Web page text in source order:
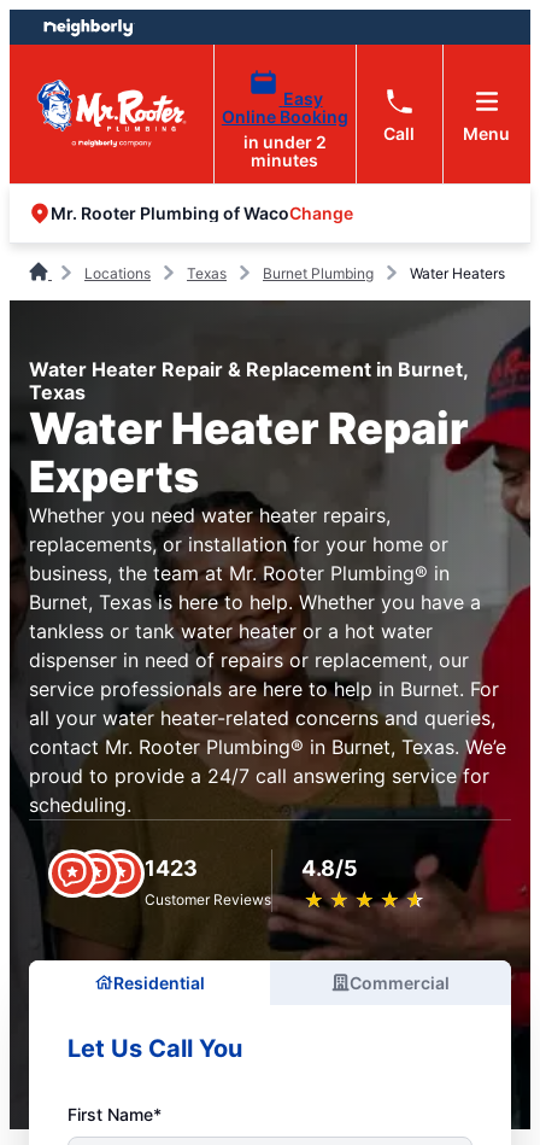
Skip
to
content
Skip
to
footer
Easy
Online Booking
in under 2
minutes
Call Menu
Mr. Rooter Plumbing of WacoChange
Locations Texas Burnet Plumbing Water Heaters
Water Heater Repair & Replacement in Burnet,
Texas
Water Heater Repair
Experts
Whether you need water heater repairs,
replacements, or installation for your home or
business, the team at Mr. Rooter Plumbing® in
Burnet, Texas is here to help. Whether you have a
tankless or tank water heater or a hot water
dispenser in need of repairs or replacement, our
service professionals are here to help in Burnet. For
all your water heater-related concerns and queries,
contact Mr. Rooter Plumbing® in Burnet, Texas. We’e
proud to provide a 24/7 call answering service for
scheduling.
1423
Customer Reviews
4.8/5
★ ★ ★ ★ ★
☆ ☆ ☆ ☆ ☆
Residential Commercial
Let Us Call You
First Name*